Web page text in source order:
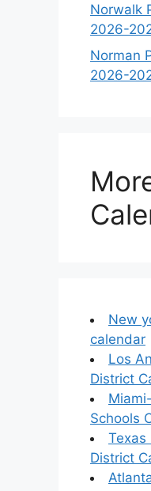
Norwalk
2026-
Norman
2026-
New
calendar
Los
District
Schools
Texas
District